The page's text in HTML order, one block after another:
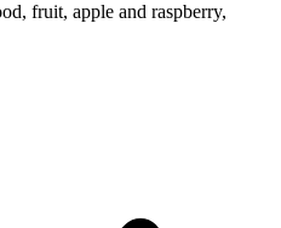
fruit, apple and raspberry,